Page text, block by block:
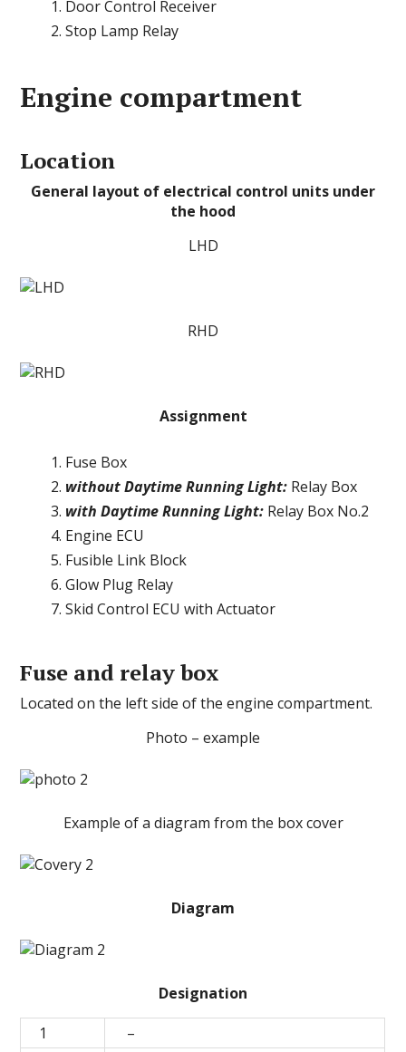
Door Control Receiver
Stop Lamp Relay
Engine compartment
Location
General layout of electrical control units under
the hood
LHD
RHD
Assignment
Fuse Box
without Daytime Running Light: Relay Box
with Daytime Running Light: Relay Box No.2
Engine ECU
Fusible Link Block
Glow Plug Relay
Skid Control ECU with Actuator
Fuse and relay box
Located on the left side of the engine compartment.
Photo – example
Example of a diagram from the box cover
Diagram
Designation
1
–